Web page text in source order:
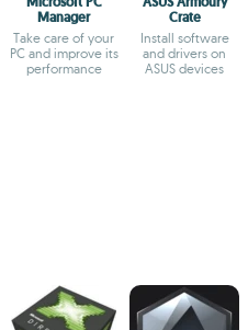
Manager
Take care of your
PC and improve its
performance
Crate
Install software
and drivers on
ASUS devices